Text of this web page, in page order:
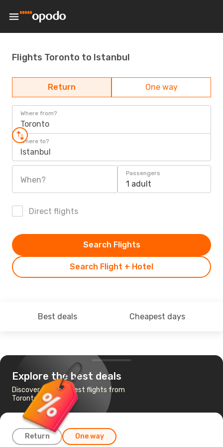
Flights Toronto to Istanbul
Return One way
Where from?
Toronto
Where to?
Istanbul
When?
Passengers
1 adult
Direct flights
Search Flight + Hotel
Search Flights
Best deals Cheapest days
Explore the best deals
Discover the cheapest flights from
Toronto to Istanbul
Return One way